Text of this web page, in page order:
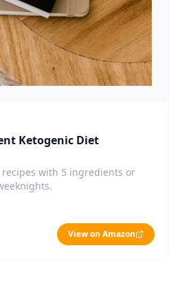
Ketogenic Diet
with 5 ingredients or
View on Amazon